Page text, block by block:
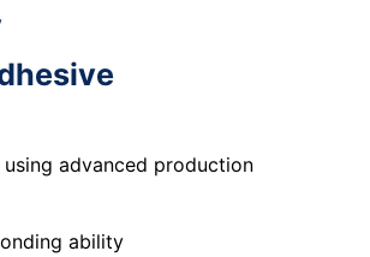
using advanced production
ability